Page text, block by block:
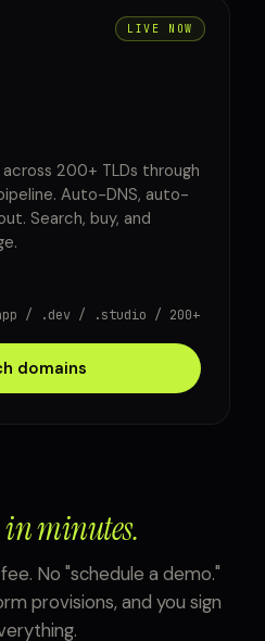
LIVE NOW
200+ TLDs through
Auto-DNS, auto-
Search, buy, and
/ .dev / .studio / 200+
domains
in minutes.
No "schedule a demo."
provisions, and you sign